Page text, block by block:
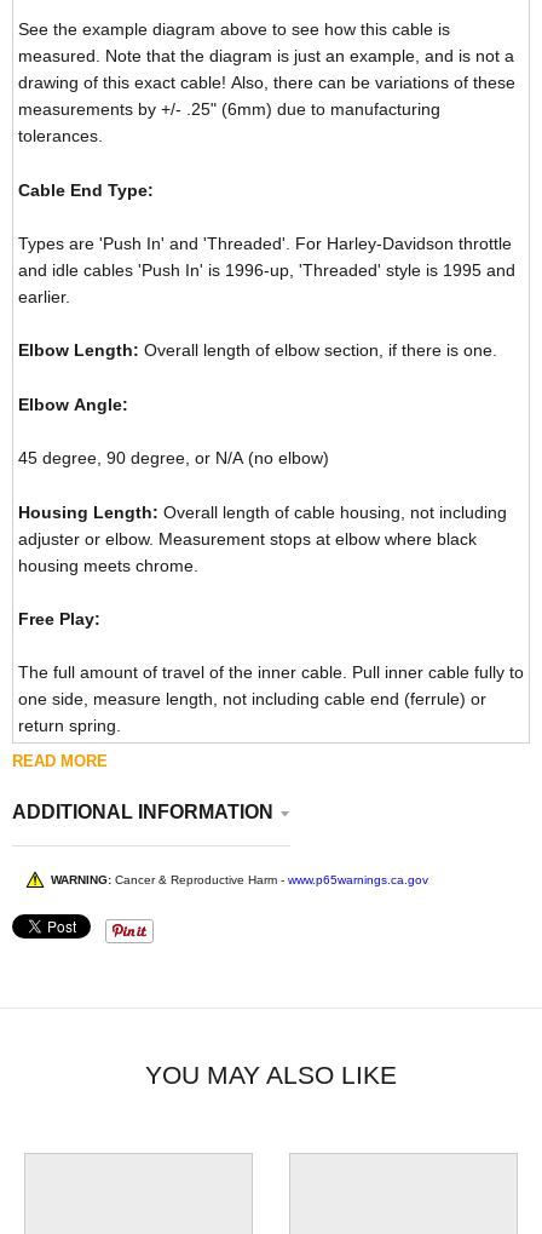
See the example diagram above to see how this cable is
measured. Note that the diagram is just an example, and is not a
drawing of this exact cable! Also, there can be variations of these
measurements by +/- .25" (6mm) due to manufacturing
tolerances.
Cable End Type:
Types are 'Push In' and 'Threaded'. For Harley-Davidson throttle
and idle cables 'Push In' is 1996-up, 'Threaded' style is 1995 and
earlier.
Elbow Length: Overall length of elbow section, if there is one.
Elbow Angle:
45 degree, 90 degree, or N/A (no elbow)
Housing Length: Overall length of cable housing, not including
adjuster or elbow. Measurement stops at elbow where black
housing meets chrome.
Free Play:
The full amount of travel of the inner cable. Pull inner cable fully to
one side, measure length, not including cable end (ferrule) or
return spring.
READ MORE
ADDITIONAL INFORMATION
WARNING: Cancer & Reproductive Harm - www.p65warnings.ca.gov
YOU MAY ALSO LIKE